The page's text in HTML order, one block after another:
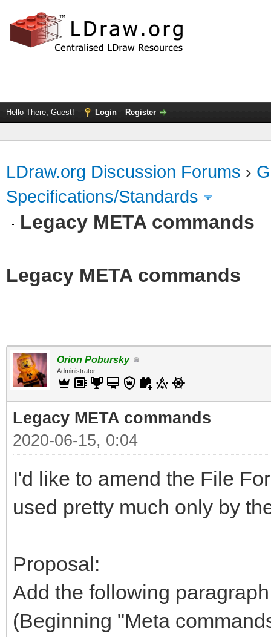
Hello There, Guest! Login Register
LDraw.org Discussion Forums ›
Specifications/Standards
Legacy META commands
Legacy META commands
Orion Pobursky
Administrator
Legacy META commands
2020-06-15, 0:04
I'd like to amend the File
used pretty much only by
Proposal:
Add the following
(Beginning "Meta